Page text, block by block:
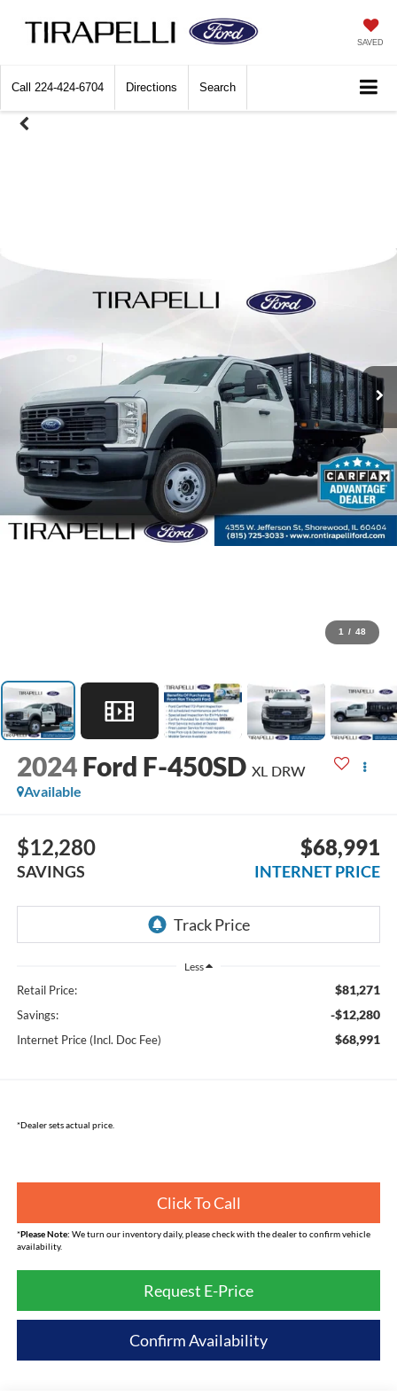
SAVED
Call 224-424-6704 Directions Search
1 / 48
2024 Ford F-450SD XL DRW
Available
$12,280
SAVINGS
$68,991
INTERNET PRICE
Less
Retail Price: $81,271
Savings: -$12,280
Internet Price (Incl. Doc Fee) $68,991
*Dealer sets actual price.
Click To Call
*Please Note: We turn our inventory daily, please check with the dealer to confirm vehicle
availability.
Request E-Price
Confirm Availability